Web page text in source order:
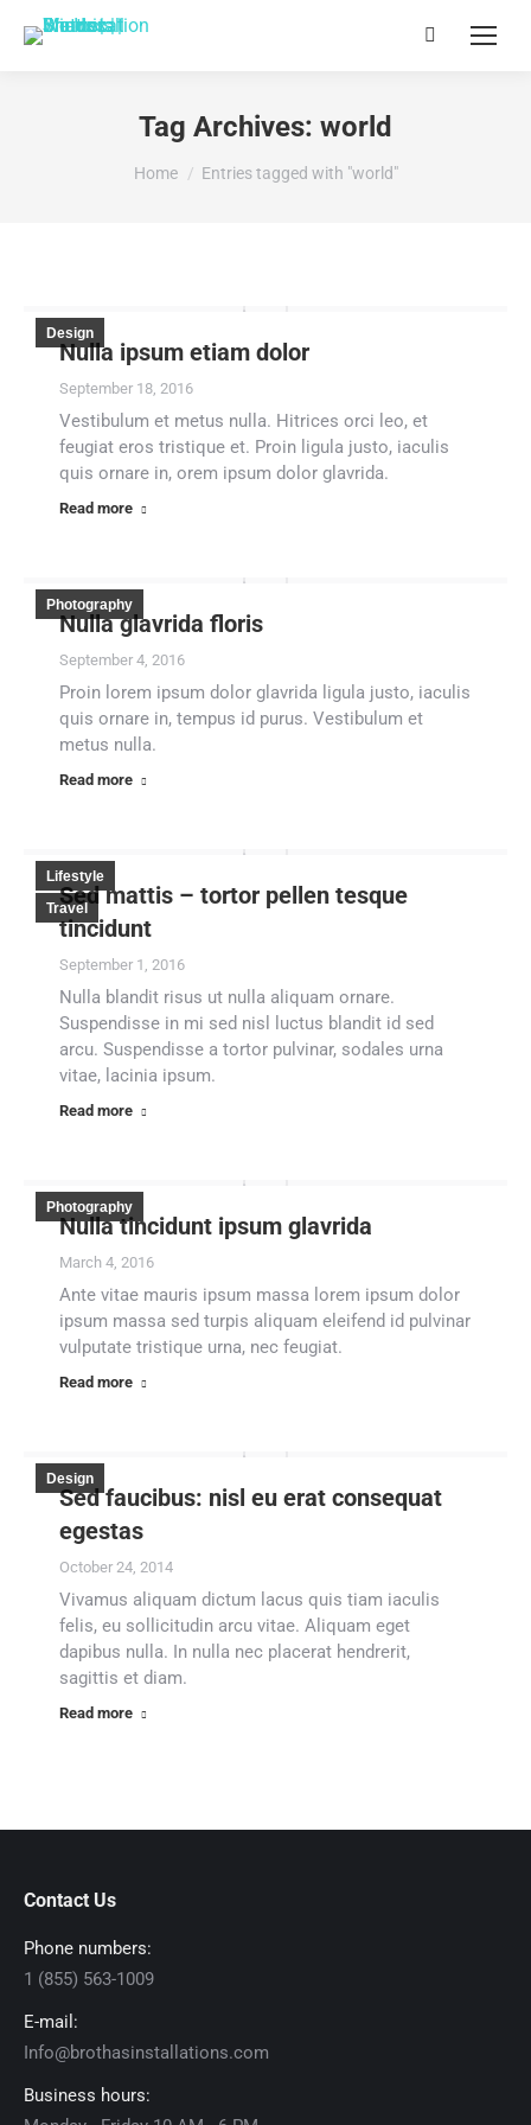
Search:
Tag Archives: world
You are here:
Home Entries tagged with "world"
Design
Nulla ipsum etiam dolor
September 18, 2016
Vestibulum et metus nulla. Hitrices orci leo, et
feugiat eros tristique et. Proin ligula justo, iaculis
quis ornare in, orem ipsum dolor glavrida.
Read more
Photography
Nulla glavrida floris
September 4, 2016
Proin lorem ipsum dolor glavrida ligula justo, iaculis
quis ornare in, tempus id purus. Vestibulum et
metus nulla.
Read more
Lifestyle
Travel
Sed mattis – tortor pellen tesque
tincidunt
September 1, 2016
Nulla blandit risus ut nulla aliquam ornare.
Suspendisse in mi sed nisl luctus blandit id sed
arcu. Suspendisse a tortor pulvinar, sodales urna
vitae, lacinia ipsum.
Read more
Photography
Nulla tincidunt ipsum glavrida
March 4, 2016
Ante vitae mauris ipsum massa lorem ipsum dolor
ipsum massa sed turpis aliquam eleifend id pulvinar
vulputate tristique urna, nec feugiat.
Read more
Design
Sed faucibus: nisl eu erat consequat
egestas
October 24, 2014
Vivamus aliquam dictum lacus quis tiam iaculis
felis, eu sollicitudin arcu vitae. Aliquam eget
dapibus nulla. In nulla nec placerat hendrerit,
sagittis et diam.
Read more
Contact Us
Phone numbers:
1 (855) 563-1009
E-mail:
Info@brothasinstallations.com
Business hours: